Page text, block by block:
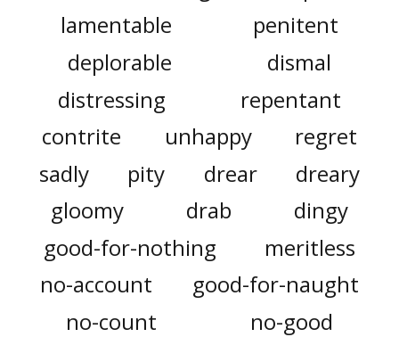
lamentable
penitent
deplorable
dismal
distressing
repentant
contrite
unhappy
regret
sadly
pity drear
dreary
gloomy
drab
dingy
good-for-nothing
meritless
no-account
good-for-naught
no-count
no-good